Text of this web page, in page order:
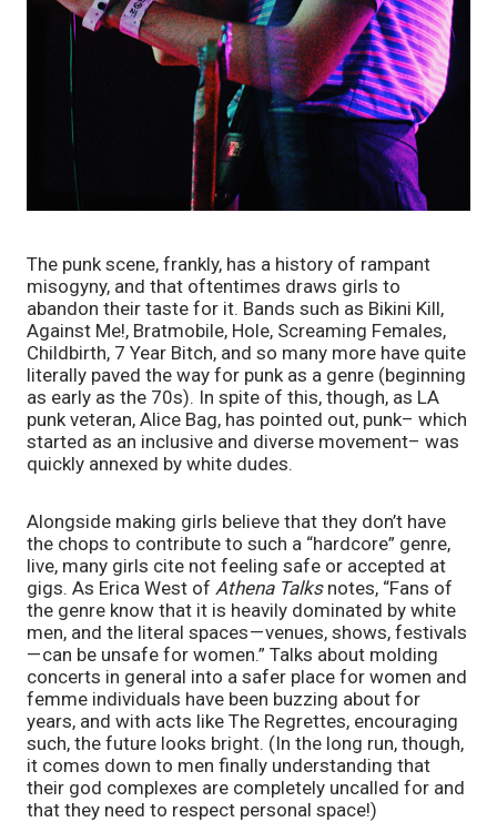
The punk scene, frankly, has a history of rampant
misogyny, and that oftentimes draws girls to
abandon their taste for it. Bands such as Bikini Kill,
Against Me!, Bratmobile, Hole, Screaming Females,
Childbirth, 7 Year Bitch, and so many more have quite
literally paved the way for punk as a genre (beginning
as early as the 70s). In spite of this, though, as LA
punk veteran, Alice Bag, has pointed out, punk– which
started as an inclusive and diverse movement– was
quickly annexed by white dudes.
Alongside making girls believe that they don’t have
the chops to contribute to such a “hardcore” genre,
live, many girls cite not feeling safe or accepted at
gigs. As Erica West of Athena Talks notes, “Fans of
the genre know that it is heavily dominated by white
men, and the literal spaces — venues, shows, festivals
— can be unsafe for women.” Talks about molding
concerts in general into a safer place for women and
femme individuals have been buzzing about for
years, and with acts like The Regrettes, encouraging
such, the future looks bright. (In the long run, though,
it comes down to men finally understanding that
their god complexes are completely uncalled for and
that they need to respect personal space!)